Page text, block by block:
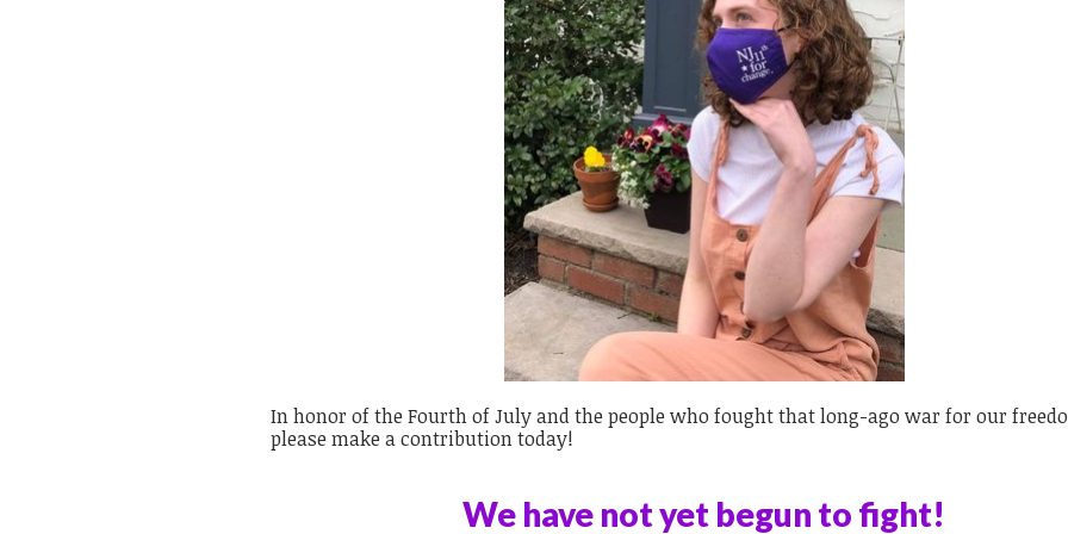
In honor of the Fourth of July and the people who fought that long-ago war for our
please make a contribution today!
We have not yet begun to fight!